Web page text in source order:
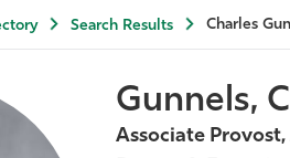
Search Results Charles
Gunnels,
Associate